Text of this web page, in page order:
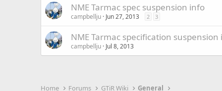
NME Tarmac spec suspension info
campbellju Jun 27, 2013 2 3
NME Tarmac specification
campbellju Jul 8, 2013
Home Forums GTiR Wiki General